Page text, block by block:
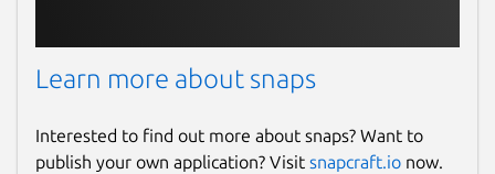
Learn more about snaps
Interested to find out more about snaps? Want to
publish your own application? Visit snapcraft.io now.